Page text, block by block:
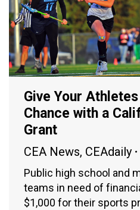
Give Your
Chance with a
Grant
CEA News, CEAdaily
Public high school and
teams in need of
$1,000 for their sports